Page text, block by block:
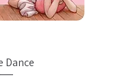
View
Dance